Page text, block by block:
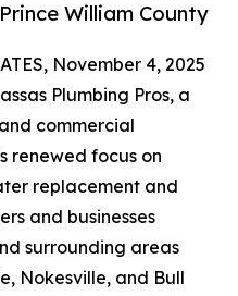
William County
November 4, 2025
Plumbing Pros, a
commercial
renewed focus on
replacement and
and businesses
surrounding areas
Nokesville, and Bull